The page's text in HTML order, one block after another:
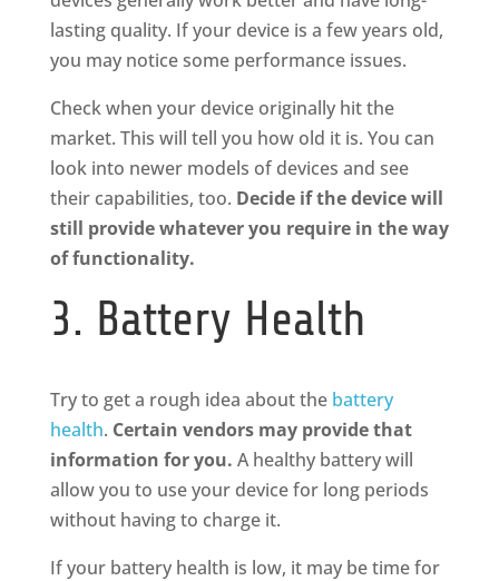
lasting quality. If your device is a few years old,
you may notice some performance issues.
Check when your device originally hit the
market. This will tell you how old it is. You can
look into newer models of devices and see
their capabilities, too. Decide if the device will
still provide whatever you require in the way
of functionality.
3. Battery Health
Try to get a rough idea about the battery
health. Certain vendors may provide that
information for you. A healthy battery will
allow you to use your device for long periods
without having to charge it.
If your battery health is low, it may be time for